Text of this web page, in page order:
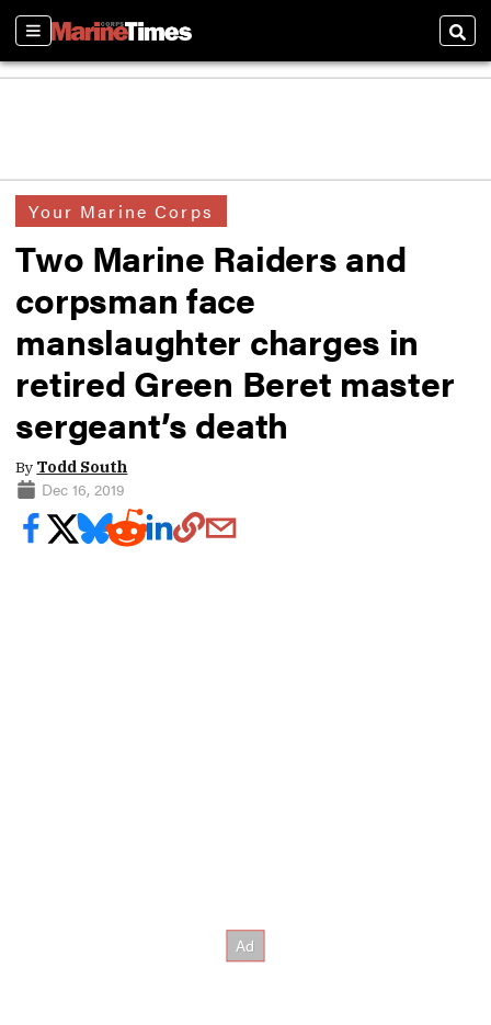
Sections
Your Marine Corps
Two Marine Raiders and
corpsman face
manslaughter charges in
retired Green Beret master
sergeant’s death
By Todd South
Dec 16, 2019